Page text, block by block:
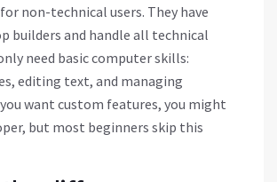
non-technical users. They have
builders and handle all technical
need basic computer skills:
editing text, and managing
want custom features, you might
but most beginners skip this